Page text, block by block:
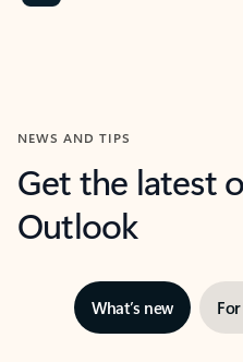
NEWS AND TIPS
Get the latest
Outlook
What’s new